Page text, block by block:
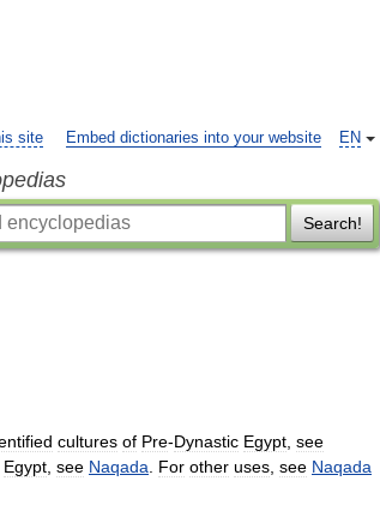
EN
site Embed dictionaries into your website
Search!
cultures of Pre-Dynastic Egypt see
Egypt see Naqada For other uses see Naqada